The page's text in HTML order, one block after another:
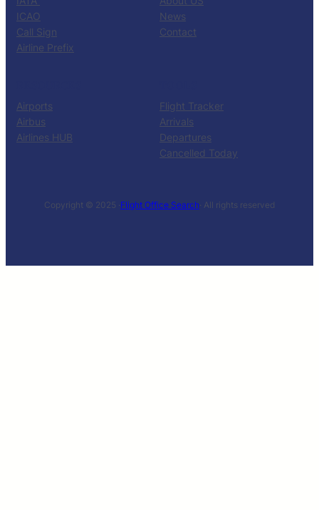
ICAO
Call Sign
Airline Prefix
News
Contact
Airports
Airbus
Airlines HUB
Flight Tracker
Arrivals
Departures
Cancelled Today
Copyright © 2025 ·Flight Office Search· All rights reserved